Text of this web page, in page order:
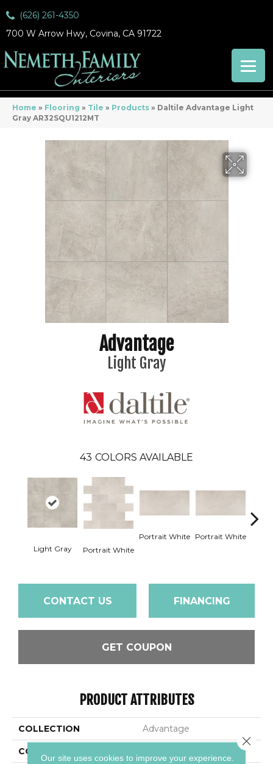
(626) 261-4350
700 W Arrow Hwy, Covina, CA 91722
Home » Flooring » Tile » Products » Daltile Advantage Light
Gray AR32SQU1212MT
Advantage
Light Gray
43 COLORS AVAILABLE
Light Gray Portrait White
Portrait White Portrait White
CONTACT US FINANCING
GET COUPON
PRODUCT ATTRIBUTES
COLLECTION Advantage
COLOR
Our site uses cookies to improve your experience.
Close